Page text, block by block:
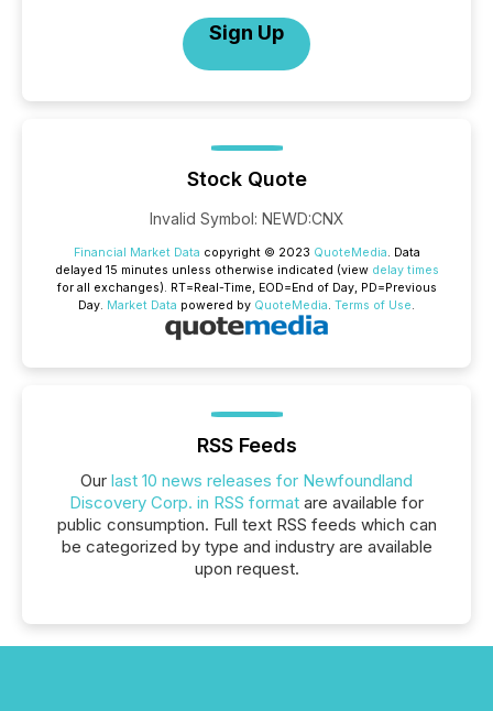
Sign Up
Stock Quote
Invalid Symbol: NEWD:CNX
Financial Market Data copyright © 2023 QuoteMedia. Data
delayed 15 minutes unless otherwise indicated (view delay times
for all exchanges). RT=Real-Time, EOD=End of Day, PD=Previous
Day. Market Data powered by QuoteMedia. Terms of Use.
RSS Feeds
Our last 10 news releases for Newfoundland
Discovery Corp. in RSS format are available for
public consumption. Full text RSS feeds which can
be categorized by type and industry are available
upon request.